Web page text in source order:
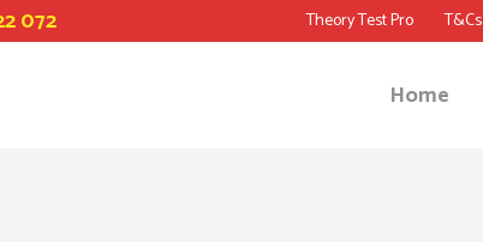
072 Theory Test Pro T&Cs
Home